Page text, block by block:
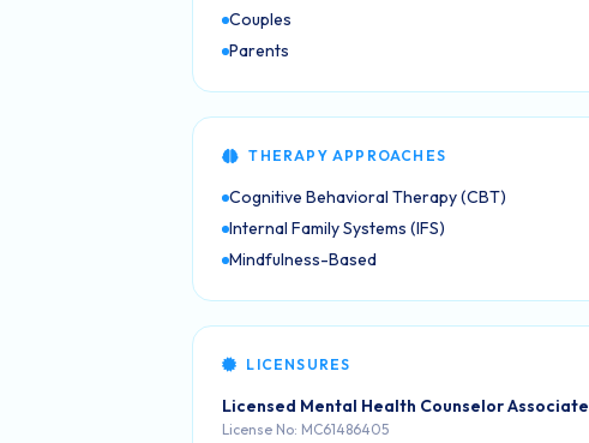
Couples
Parents
THERAPY APPROACHES
Cognitive Behavioral Therapy (CBT)
Internal Family Systems (IFS)
Mindfulness-Based
LICENSURES
Licensed Mental Health Counselor Associate
License No: MC61486405